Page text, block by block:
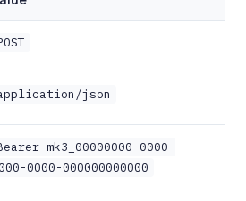
json
mk3_00000000-0000-
0000-000000000000